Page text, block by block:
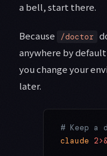
a bell, start there.
Because /doctor
anywhere by
you change your
later.
# Keep a
claude